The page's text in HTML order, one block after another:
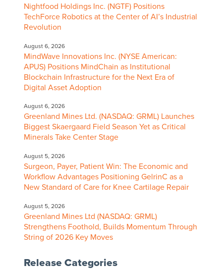
Nightfood Holdings Inc. (NGTF) Positions
TechForce Robotics at the Center of AI’s Industrial
Revolution
August 6, 2026
MindWave Innovations Inc. (NYSE American:
APUS) Positions MindChain as Institutional
Blockchain Infrastructure for the Next Era of
Digital Asset Adoption
August 6, 2026
Greenland Mines Ltd. (NASDAQ: GRML) Launches
Biggest Skaergaard Field Season Yet as Critical
Minerals Take Center Stage
August 5, 2026
Surgeon, Payer, Patient Win: The Economic and
Workflow Advantages Positioning GelrinC as a
New Standard of Care for Knee Cartilage Repair
August 5, 2026
Greenland Mines Ltd (NASDAQ: GRML)
Strengthens Foothold, Builds Momentum Through
String of 2026 Key Moves
Release Categories